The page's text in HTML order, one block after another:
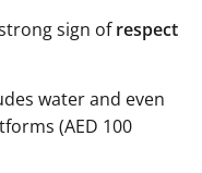
sign ofrespect
water and even
(AED 100